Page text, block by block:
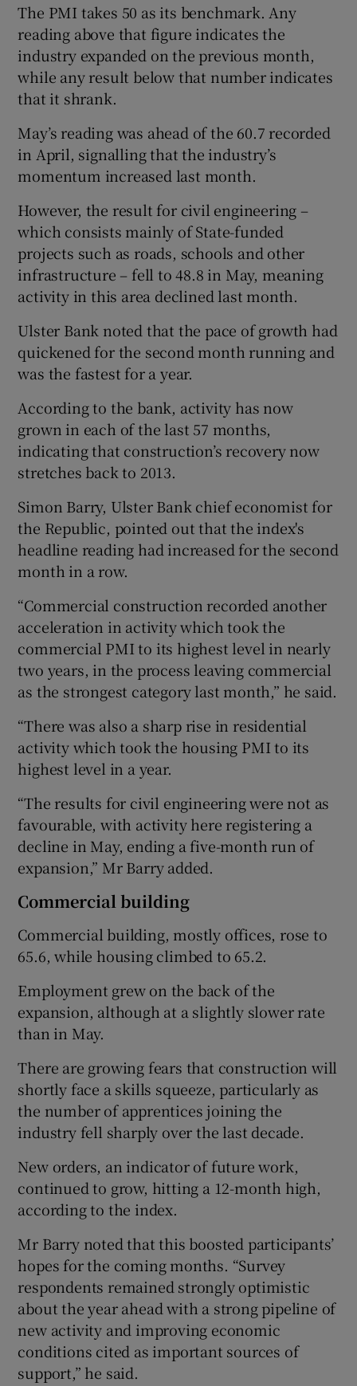
Show Sponsored sub sections
The PMI takes 50 as its benchmark. Any
reading above that figure indicates the
industry expanded on the previous month,
while any result below that number indicates
that it shrank.
May’s reading was ahead of the 60.7 recorded
in April, signalling that the industry’s
momentum increased last month.
However, the result for civil engineering –
which consists mainly of State-funded
projects such as roads, schools and other
infrastructure – fell to 48.8 in May, meaning
activity in this area declined last month.
Ulster Bank noted that the pace of growth had
quickened for the second month running and
was the fastest for a year.
According to the bank, activity has now
grown in each of the last 57 months,
indicating that construction’s recovery now
stretches back to 2013.
Simon Barry, Ulster Bank chief economist for
the Republic, pointed out that the index's
headline reading had increased for the second
month in a row.
“Commercial construction recorded another
acceleration in activity which took the
commercial PMI to its highest level in nearly
two years, in the process leaving commercial
as the strongest category last month,” he said.
“There was also a sharp rise in residential
activity which took the housing PMI to its
highest level in a year.
“The results for civil engineering were not as
favourable, with activity here registering a
decline in May, ending a five-month run of
expansion,” Mr Barry added.
Commercial building
Commercial building, mostly offices, rose to
65.6, while housing climbed to 65.2.
Employment grew on the back of the
expansion, although at a slightly slower rate
than in May.
There are growing fears that construction will
shortly face a skills squeeze, particularly as
the number of apprentices joining the
industry fell sharply over the last decade.
New orders, an indicator of future work,
continued to grow, hitting a 12-month high,
according to the index.
Mr Barry noted that this boosted participants’
hopes for the coming months. “Survey
respondents remained strongly optimistic
about the year ahead with a strong pipeline of
new activity and improving economic
conditions cited as important sources of
support,” he said.